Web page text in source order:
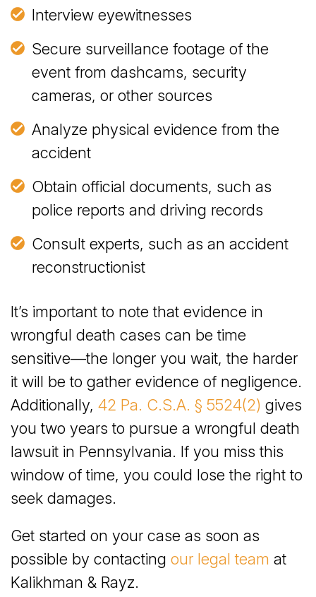
Interview eyewitnesses
Secure surveillance footage of the
event from dashcams, security
cameras, or other sources
Analyze physical evidence from the
accident
Obtain official documents, such as
police reports and driving records
Consult experts, such as an accident
reconstructionist
It’s important to note that evidence in
wrongful death cases can be time
sensitive—the longer you wait, the harder
it will be to gather evidence of negligence.
Additionally, 42 Pa. C.S.A. § 5524(2) gives
you two years to pursue a wrongful death
lawsuit in Pennsylvania. If you miss this
window of time, you could lose the right to
seek damages.
Get started on your case as soon as
possible by contacting our legal team at
Kalikhman & Rayz.